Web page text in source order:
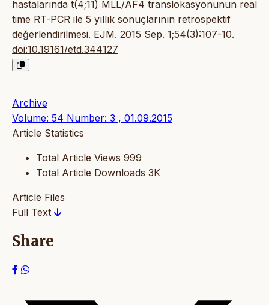
hastalarında t(4;11) MLL/AF4 translokasyonunun real
time RT-PCR ile 5 yıllık sonuçlarının retrospektif
değerlendirilmesi. EJM. 2015 Sep. 1;54(3):107-10.
doi:10.19161/etd.344127
Archive
Volume: 54 Number: 3 , 01.09.2015
Article Statistics
Total Article Views 999
Total Article Downloads 3K
Article Files
Full Text
Share